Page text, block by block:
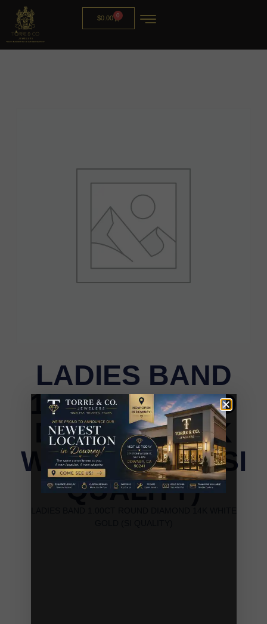
$0.00 0
LADIES BAND
1.00CT ROUND
DIAMOND 14K
WHITE GOLD (SI
QUALITY)